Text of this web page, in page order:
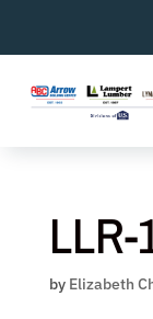
content
by Elizabeth